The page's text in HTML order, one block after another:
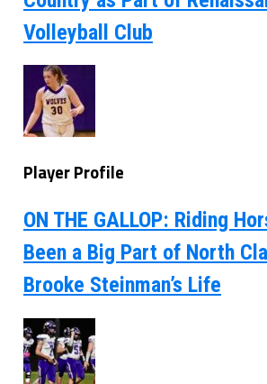
Volleyball Club
Player Profile
ON THE GALLOP: Riding
Been a Big Part of North
Brooke Steinman’s Life